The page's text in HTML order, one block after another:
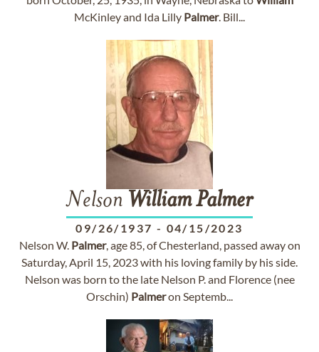
McKinley and Ida Lilly Palmer. Bill...
Nelson WilliamPalmer
09/26/1937 - 04/15/2023
Nelson W. Palmer, age 85, of Chesterland, passed away on
Saturday, April 15, 2023 with his loving family by his side.
Nelson was born to the late Nelson P. and Florence (nee
Orschin) Palmeron Septemb...